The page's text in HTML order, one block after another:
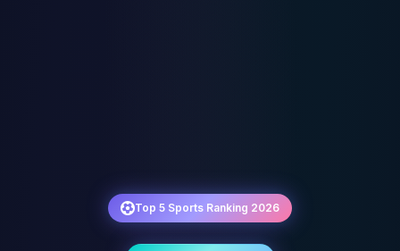
Top 5 Sports Ranking 2026